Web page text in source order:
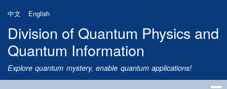
main
content
中文 English
Division of Quantum Physics and
Quantum Information
Explore quantum mystery, enable quantum applications!